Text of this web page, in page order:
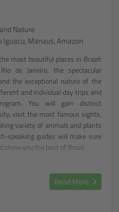
Nature
Iguacu, Manaus, Amazon
most beautiful places in Brazil:
de Janeiro, the spectacular
the exceptional nature of the
and individual day trips and
You will gain distinct
visit the most famous sights,
variety of animals and plants
speaking guides will make sure
show you the best of Brazil.
Read More